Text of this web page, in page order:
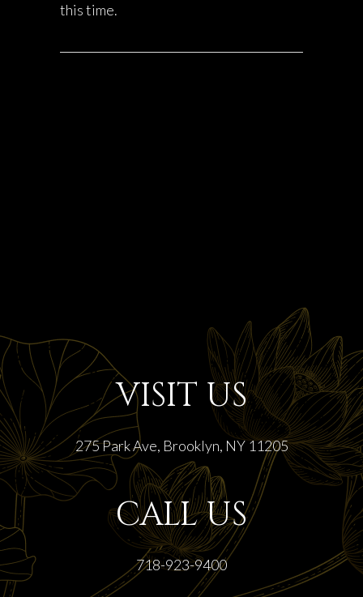
this time.
VISIT US
275 Park Ave, Brooklyn, NY 11205
CALL US
718-923-9400